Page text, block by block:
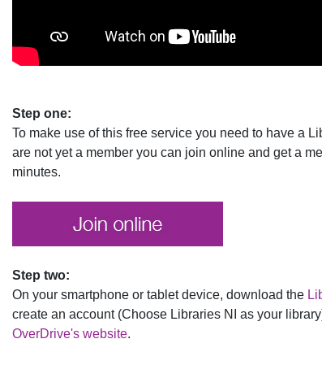
Step one:
To make use of this free service you need to have a
are not yet a member you can join online and get a
minutes.
Step two:
On your smartphone or tablet device, download the
create an account (Choose Libraries NI as your
OverDrive's website.